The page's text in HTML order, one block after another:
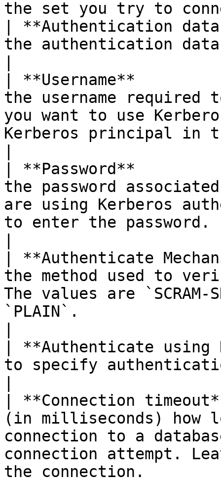
the set you try to
| **Authentication
the authentication
| **Username**
the username required
you want to use
Kerberos principal
| **Password**
the password
are using Kerberos
to enter the password.
| **Authenticate
the method used to
The values are `SCRAM-
`PLAIN`.
| **Authenticate
to specify
| **Connection
(in milliseconds) how
connection to a
connection attempt.
the connection.